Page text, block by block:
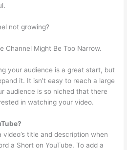
not growing?
Channel Might Be Too Narrow.
your audience is a great start, but
it. It isn’t easy to reach a large
audience is so niched that there
in watching your video.
title and description when
a Short on YouTube. To add a